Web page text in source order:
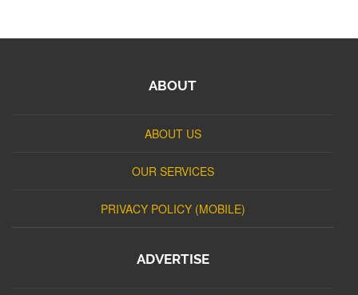
ABOUT
ABOUT US
OUR SERVICES
PRIVACY POLICY (MOBILE)
ADVERTISE